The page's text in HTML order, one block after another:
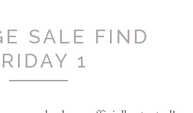
SALE FIND
1